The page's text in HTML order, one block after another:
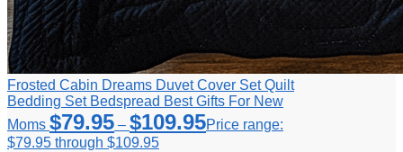
Frosted Cabin Dreams Duvet Cover Set Quilt
Bedding Set Bedspread Best Gifts For New
Moms $79.95 – $109.95Price range:
$79.95 through $109.95